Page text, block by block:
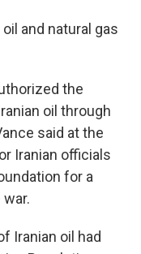
and natural gas
the
oil through
said at the
Iranian officials
for a
Iranian oil had